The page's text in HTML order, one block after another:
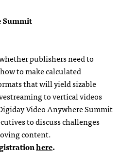
Summit
publishers need to
to make calculated
that will yield sizable
to vertical videos
Video Anywhere Summit
to discuss challenges
content.
here.